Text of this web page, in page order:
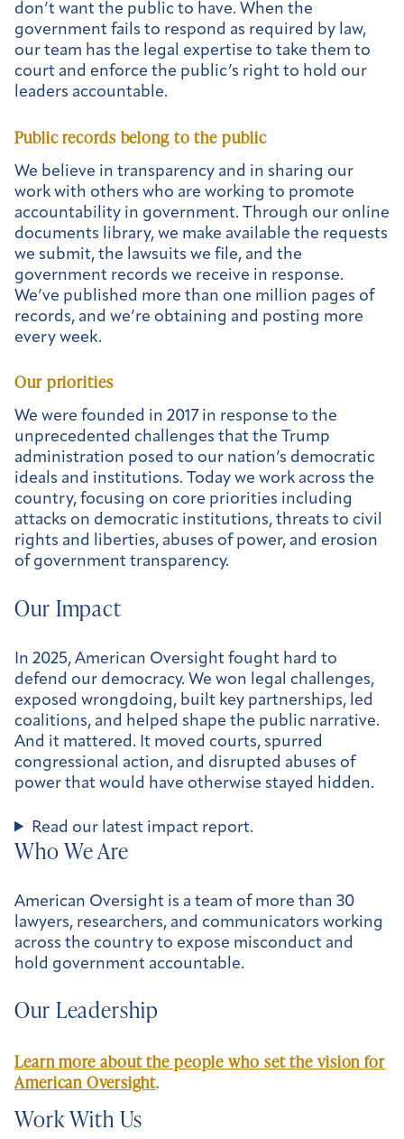
don’t want the public to have. When the
government fails to respond as required by law,
our team has the legal expertise to take them to
court and enforce the public’s right to hold our
leaders accountable.
Public records belong to the public
We believe in transparency and in sharing our
work with others who are working to promote
accountability in government. Through our online
documents library, we make available the requests
we submit, the lawsuits we file, and the
government records we receive in response.
We’ve published more than one million pages of
records, and we’re obtaining and posting more
every week.
Our priorities
We were founded in 2017 in response to the
unprecedented challenges that the Trump
administration posed to our nation’s democratic
ideals and institutions. Today we work across the
country, focusing on core priorities including
attacks on democratic institutions, threats to civil
rights and liberties, abuses of power, and erosion
of government transparency.
Our Impact
In 2025, American Oversight fought hard to
defend our democracy. We won legal challenges,
exposed wrongdoing, built key partnerships, led
coalitions, and helped shape the public narrative.
And it mattered. It moved courts, spurred
congressional action, and disrupted abuses of
power that would have otherwise stayed hidden.
Read our latest impact report.
Who We Are
American Oversight is a team of more than 30
lawyers, researchers, and communicators working
across the country to expose misconduct and
hold government accountable.
Our Leadership
Learn more about the people who set the vision for
American Oversight.
Work With Us